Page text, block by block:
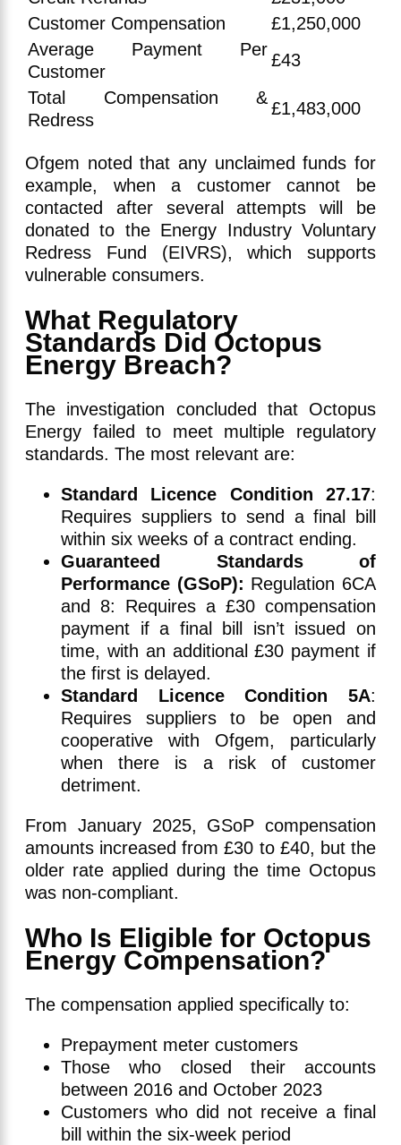
Customer Compensation
£1,250,000
Average Payment Per
Customer
£43
Total Compensation &
Redress
£1,483,000
Ofgem noted that any unclaimed funds for
example, when a customer cannot be
contacted after several attempts will be
donated to the Energy Industry Voluntary
Redress Fund (EIVRS), which supports
vulnerable consumers.
What Regulatory
Standards Did Octopus
Energy Breach?
The investigation concluded that Octopus
Energy failed to meet multiple regulatory
standards. The most relevant are:
Standard Licence Condition 27.17:
Requires suppliers to send a final bill
within six weeks of a contract ending.
Guaranteed Standards of
Performance (GSoP): Regulation 6CA
and 8: Requires a £30 compensation
payment if a final bill isn’t issued on
time, with an additional £30 payment if
the first is delayed.
Standard Licence Condition 5A:
Requires suppliers to be open and
cooperative with Ofgem, particularly
when there is a risk of customer
detriment.
From January 2025, GSoP compensation
amounts increased from £30 to £40, but the
older rate applied during the time Octopus
was non-compliant.
Who Is Eligible for Octopus
Energy Compensation?
The compensation applied specifically to:
Prepayment meter customers
Those who closed their accounts
between 2016 and October 2023
Customers who did not receive a final
bill within the six-week period